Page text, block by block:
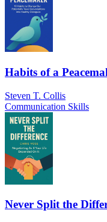
Habits of a
Steven T. Collis
Communication Skills
Never Split the